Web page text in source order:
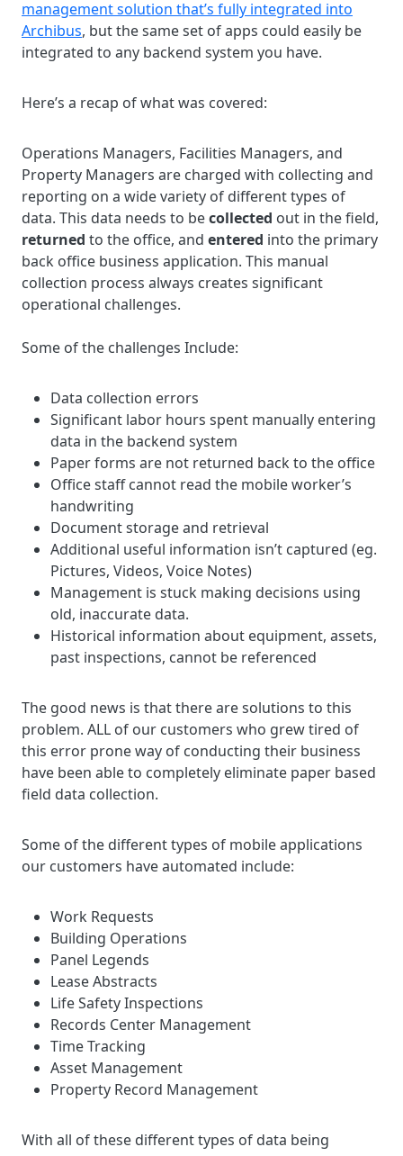
management solution that’s fully integrated into
Archibus, but the same set of apps could easily be
integrated to any backend system you have.
Here’s a recap of what was covered:
Operations Managers, Facilities Managers, and
Property Managers are charged with collecting and
reporting on a wide variety of different types of
data. This data needs to becollected out in the field,
returned to the office, and entered into the primary
back office business application. This manual
collection process always creates significant
operational challenges.
Some of the challenges Include:
Data collection errors
Significant labor hours spent manually entering
data in the backend system
Paper forms are not returned back to the office
Office staff cannot read the mobile worker’s
handwriting
Document storage and retrieval
Additional useful information isn’t captured (eg.
Pictures, Videos, Voice Notes)
Management is stuck making decisions using
old, inaccurate data.
Historical information about equipment, assets,
past inspections, cannot be referenced
The good news is that there are solutions to this
problem. ALL of our customers who grew tired of
this error prone way of conducting their business
have been able to completely eliminate paper based
field data collection.
Some of the different types of mobile applications
our customers have automated include:
Work Requests
Building Operations
Panel Legends
Lease Abstracts
Life Safety Inspections
Records Center Management
Time Tracking
Asset Management
Property Record Management
With all of these different types of data being